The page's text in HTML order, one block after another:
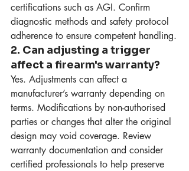
certifications such as AGI. Confirm
diagnostic methods and safety protocol
adherence to ensure competent handling.
2. Can adjusting a trigger
affect a firearm's warranty?
Yes. Adjustments can affect a
manufacturer’s warranty depending on
terms. Modifications by non-authorised
parties or changes that alter the original
design may void coverage. Review
warranty documentation and consider
certified professionals to help preserve